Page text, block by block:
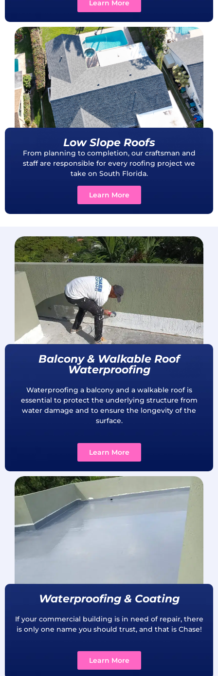
Learn More
Low Slope Roofs
From planning to completion, our craftsman and
staff are responsible for every roofing project we
take on South Florida.
Learn More
Balcony & Walkable Roof
Waterproofing
Waterproofing a balcony and a walkable roof is
essential to protect the underlying structure from
water damage and to ensure the longevity of the
surface.
Learn More
Waterproofing & Coating
If your commercial building is in need of repair, there
is only one name you should trust, and that is Chase!
Learn More